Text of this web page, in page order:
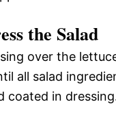
the Salad
over the
all salad
coated in